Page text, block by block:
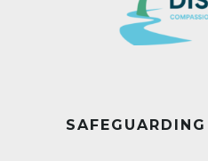
SAFEGUARDING